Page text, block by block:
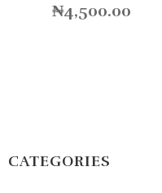
₦4,500.00
CATEGORIES